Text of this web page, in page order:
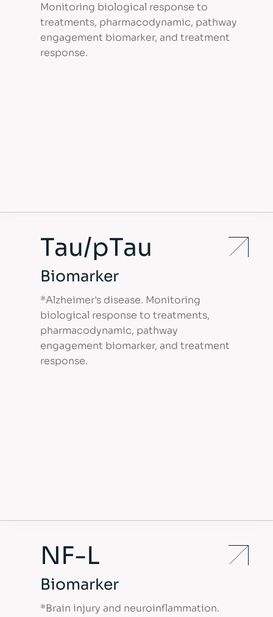
Monitoring biological response to
treatments, pharmacodynamic, pathway
engagement biomarker, and treatment
response.
Tau/pTau
Biomarker
*Alzheimer's disease. Monitoring
biological response to treatments,
pharmacodynamic, pathway
engagement biomarker, and treatment
response.
NF-L
Biomarker
*Brain injury and neuroinflammation.